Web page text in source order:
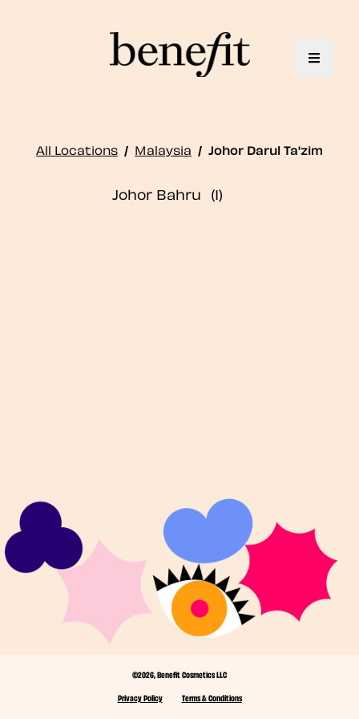
Toggle
All Locations / Malaysia / Johor Darul Ta'zim
Johor Bahru
©2026, Benefit Cosmetics LLC
Privacy Policy
Terms & Conditions